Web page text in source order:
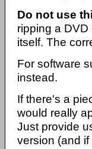
Do not use
ripping a
itself. The
For software
instead.
If there's a
would really
Just provide
version (and